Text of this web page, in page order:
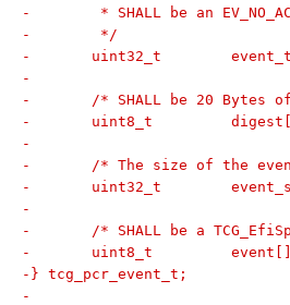
-	 * SHALL be an
-	 */
-	uint32_t
-
-	/* SHALL be 20 Bytes
-	uint8_t
-
-	/* The size of the
-	uint32_t
-
-	/* SHALL be a
-} tcg_pcr_event_t;
-